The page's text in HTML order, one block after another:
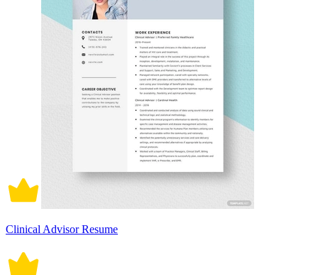
Clinical Advisor Resume